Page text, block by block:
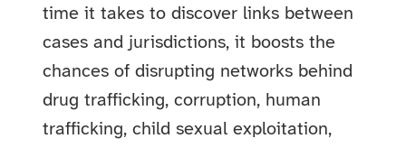
time it takes to discover links between
cases and jurisdictions, it boosts the
chances of disrupting networks behind
drug trafficking, corruption, human
trafficking, child sexual exploitation,